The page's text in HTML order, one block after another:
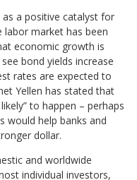
a positive catalyst for
market has been
economic growth is
bond yields increase
rates are expected to
Yellen has stated that
to happen – perhaps
would help banks and
dollar.
and worldwide
individual investors,